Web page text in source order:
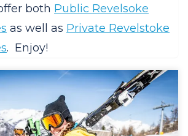
both Public Revelsoke
as well as Private Revelstoke
. Enjoy!